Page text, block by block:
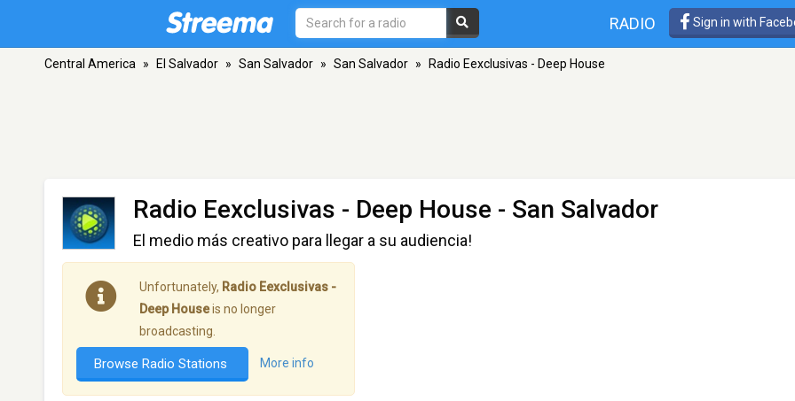
RADIO Sign in with
Central America » El Salvador » San Salvador » San Salvador » Radio Eexclusivas - Deep House
Radio Eexclusivas - Deep House - San Salvador
El medio más creativo para llegar a su audiencia!
Unfortunately, Radio Eexclusivas -
Deep Houseis no longer
broadcasting.
Browse Radio Stations More info